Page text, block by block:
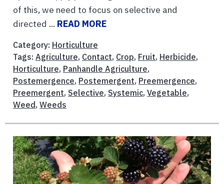
of this, we need to focus on selective and
directed ... READ MORE
Category: Horticulture
Tags: Agriculture, Contact, Crop, Fruit, Herbicide,
Horticulture, Panhandle Agriculture,
Postemergence, Postemergent, Preemergence,
Preemergent, Selective, Systemic, Vegetable,
Weed, Weeds